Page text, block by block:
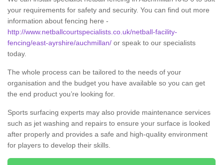
your requirements for safety and security. You can find out more
information about fencing here -
http://www.netballcourtspecialists.co.uk/netball-facility-
fencing/east-ayrshire/auchmillan/ or speak to our specialists
today.
The whole process can be tailored to the needs of your
organisation and the budget you have available so you can get
the end product you’re looking for.
Sports surfacing experts may also provide maintenance services
such as jet washing and repairs to ensure your surface is looked
after properly and provides a safe and high-quality environment
for players to develop their skills.